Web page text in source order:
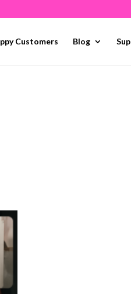
Customers Blog